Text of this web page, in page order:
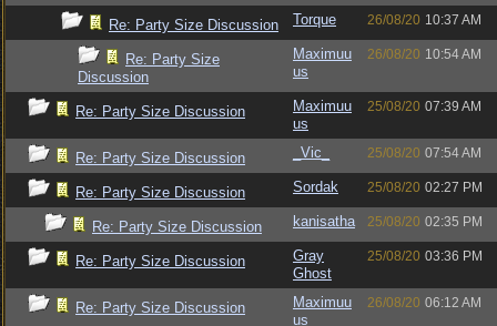
Re: Party Size Discussion Torque 26/08/20 10:37 AM
Re: Party Size
Discussion
Maximuu
us
26/08/20 10:54 AM
Re: Party Size Discussion
Maximuu
us
25/08/20 07:39 AM
Re: Party Size Discussion _Vic_ 25/08/20 07:54 AM
Re: Party Size Discussion Sordak 25/08/20 02:27 PM
Re: Party Size Discussion kanisatha 25/08/20 02:35 PM
Re: Party Size Discussion
Gray
Ghost
25/08/20 03:36 PM
Re: Party Size Discussion
Maximuu
us
26/08/20 06:12 AM